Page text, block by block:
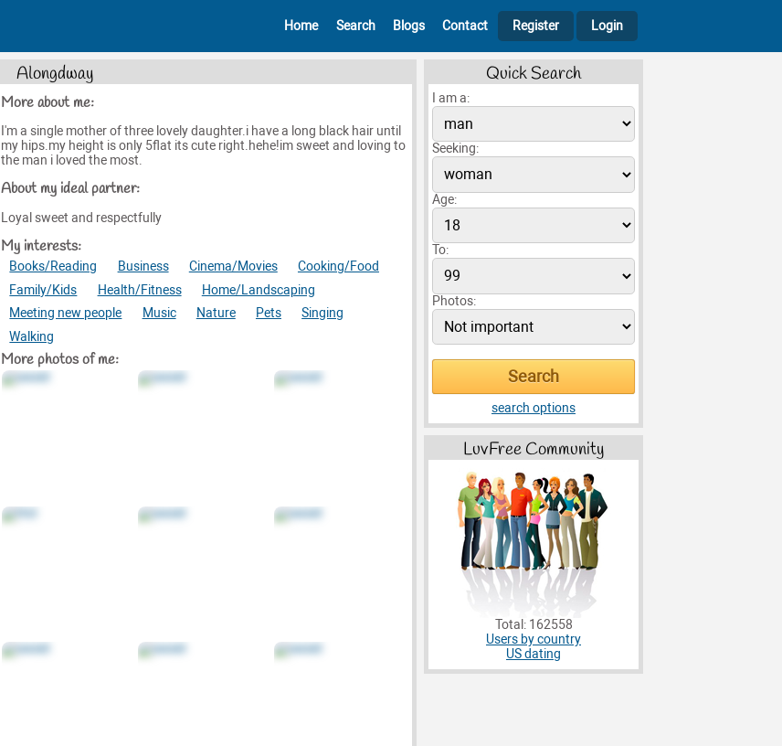
Home Search Blogs Contact Register Login
Alongdway
More about me:
I'm a single mother of three lovely daughter.i have a long black hair until
my hips.my height is only 5flat its cute right.hehe!im sweet and loving to
the man i loved the most.
About my ideal partner:
Loyal sweet and respectfully
My interests:
Books/Reading Business Cinema/Movies
Cooking/Food
Family/Kids
Health/Fitness
Home/Landscaping
Meeting new people
Music Nature Pets
Singing
Walking
More photos of me:
Quick Search
I am a:
Seeking:
Age:
To:
Photos:
search options
LuvFree Community
Total: 162558
Users by country
US dating